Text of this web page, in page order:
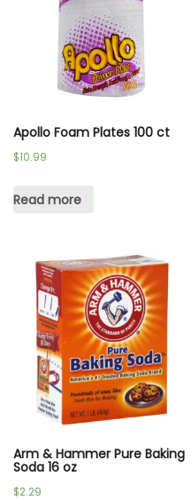
Apollo Foam Plates 100 ct
$10.99
Read more
Arm & Hammer Pure Baking
Soda 16 oz
$2.29